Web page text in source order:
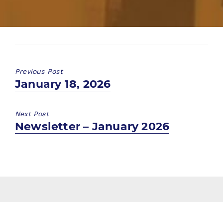
Previous Post
Previous
January 18, 2026
Next Post
Next
Newsletter – January 2026